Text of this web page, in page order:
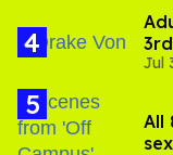
Jul
All